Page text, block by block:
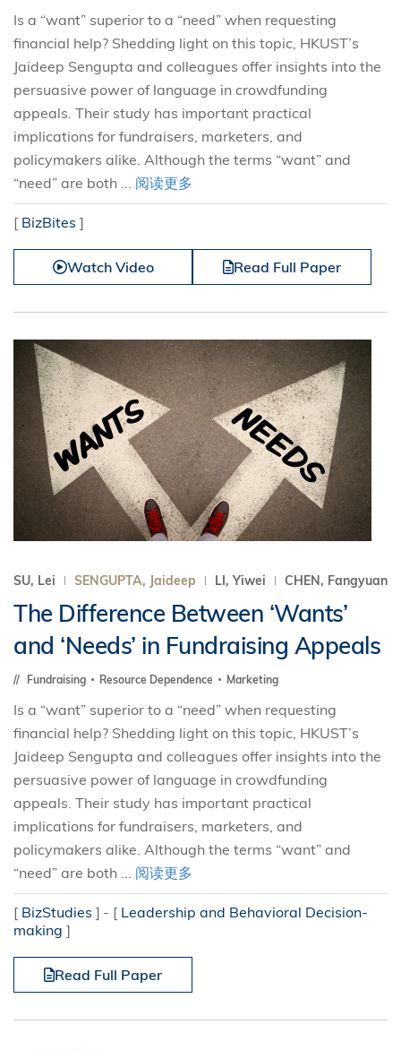
Is a “want” superior to a “need” when requesting
financial help? Shedding light on this topic, HKUST’s
Jaideep Sengupta and colleagues offer insights into the
persuasive power of language in crowdfunding
appeals. Their study has important practical
implications for fundraisers, marketers, and
policymakers alike. Although the terms “want” and
“need” are both ... 阅读更多
[ BizBites ]
Watch Video Read Full Paper
SU, Lei SENGUPTA, Jaideep LI, Yiwei CHEN, Fangyuan
The Difference Between ‘Wants’
and ‘Needs’ in Fundraising Appeals
Fundraising Resource Dependence Marketing
Is a “want” superior to a “need” when requesting
financial help? Shedding light on this topic, HKUST’s
Jaideep Sengupta and colleagues offer insights into the
persuasive power of language in crowdfunding
appeals. Their study has important practical
implications for fundraisers, marketers, and
policymakers alike. Although the terms “want” and
“need” are both ... 阅读更多
[ BizStudies ] [ Leadership and Behavioral Decision-
making ]
Read Full Paper